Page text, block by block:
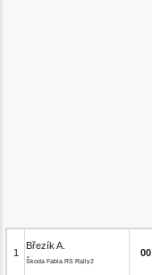
1
Březík A.
Škoda Fabia RS Rally2